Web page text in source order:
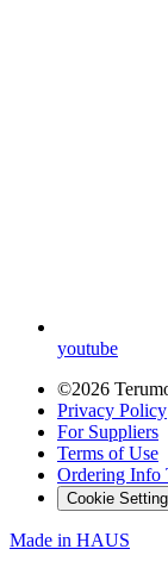
youtube
©2026
Privacy Policy
For Suppliers
Terms of Use
Ordering Info
Cookie
Made in HAUS